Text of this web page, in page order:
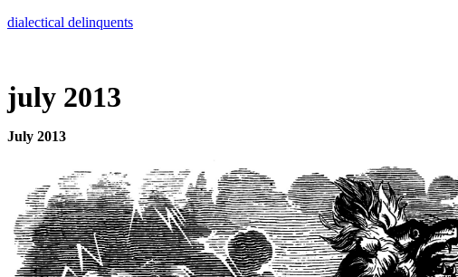
Skip
dialectical delinquents
july 2013
July 2013